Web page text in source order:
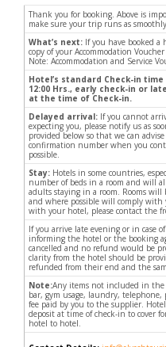
Thank you for booking. Above is
make sure your trip runs as
What’s next: If you have booked
copy of your Accommodation
Note: Accommodation and Service
Hotel’s standard Check-in
12:00 Hrs., early check-in or
at the time of Check-in.
Delayed arrival: If you cannot
expecting you, please notify us as
provided below so that we can
confirmation number when you
possible.
Stay: Hotels in some countries,
number of beds in a room and will
adults staying in a room. Rooms
and where possible will comply
with your hotel, please contact the
If you arrive late evening or in case
informing the hotel or the booking
cancelled and no refund would be
clarity from the hotel should be
refunded from their end and the
Note:Any items not included in
bar, gym usage, laundry,
fee paid by you to the supplier.
deposit at time of check-in to cover
hotel to hotel.